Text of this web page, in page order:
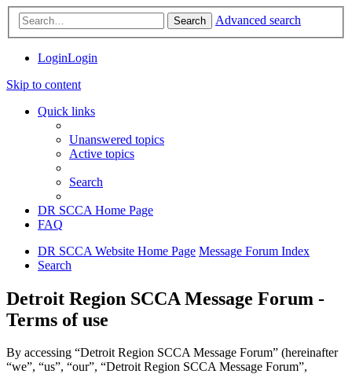
Search Advanced search
LoginLogin
Skip to content
Quick links
Unanswered topics
Active topics
Search
DR SCCA Home Page
FAQ
DR SCCA Website Home Page Message Forum Index
Search
Detroit Region SCCA Message Forum -
Terms of use
By accessing “Detroit Region SCCA Message Forum” (hereinafter
“we”, “us”, “our”, “Detroit Region SCCA Message Forum”,